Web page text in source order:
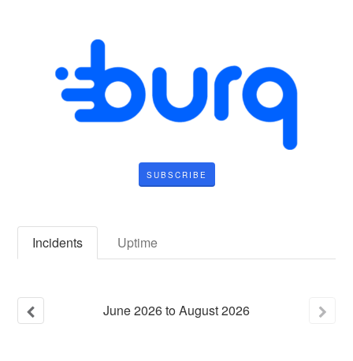
SUBSCRIBE
Incidents Uptime
June2026toAugust2026